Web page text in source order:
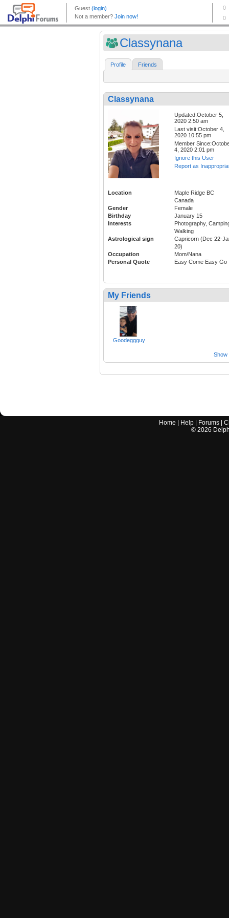
Classynana
Profile Friends
Classynana
Updated:October 5,
2020 2:50 am
Last visit:October 4,
2020 10:55 pm
Member
4, 2020 2:01 pm
Ignore this User
Report as
Location
Maple Ridge BC
Canada
Gender
Female
Birthday
January 15
Interests
Photography,
Walking
Astrological sign
Capricorn (Dec 22-
20)
Occupation
Mom/Nana
Personal Quote
Easy Come Easy Go
My Friends
Goodeggguy
Show
Home | Help | Forums |
© 2026